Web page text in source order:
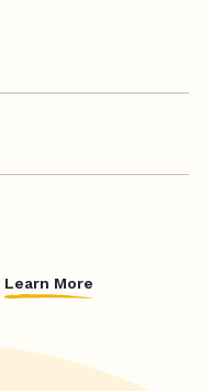
Learn More